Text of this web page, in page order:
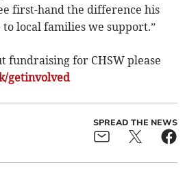
first-hand the difference his
local families we support.”
fundraising for CHSW please
getinvolved
SPREAD THE NEWS